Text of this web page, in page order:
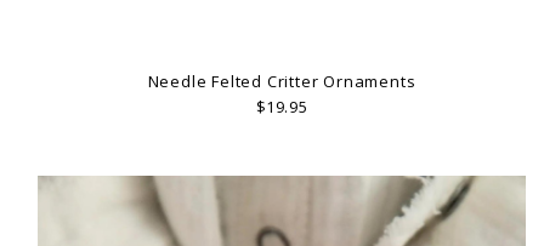
Needle Felted Critter Ornaments
$19.95